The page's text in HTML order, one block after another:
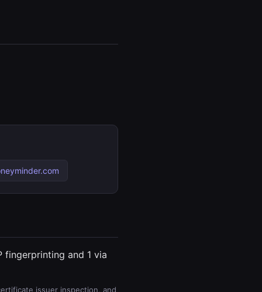
fingerprinting and 1 via
issuer inspection, and